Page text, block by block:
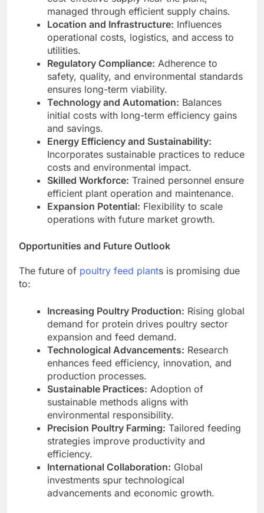
managed through efficient supply chains.
Location and Infrastructure: Influences
operational costs, logistics, and access to
utilities.
Regulatory Compliance: Adherence to
safety, quality, and environmental standards
ensures long-term viability.
Technology and Automation: Balances
initial costs with long-term efficiency gains
and savings.
Energy Efficiency and Sustainability:
Incorporates sustainable practices to reduce
costs and environmental impact.
Skilled Workforce: Trained personnel ensure
efficient plant operation and maintenance.
Expansion Potential: Flexibility to scale
operations with future market growth.
Opportunities and Future Outlook
The future of poultry feed plants is promising due
to:
Increasing Poultry Production: Rising global
demand for protein drives poultry sector
expansion and feed demand.
Technological Advancements: Research
enhances feed efficiency, innovation, and
production processes.
Sustainable Practices: Adoption of
sustainable methods aligns with
environmental responsibility.
Precision Poultry Farming: Tailored feeding
strategies improve productivity and
efficiency.
International Collaboration: Global
investments spur technological
advancements and economic growth.